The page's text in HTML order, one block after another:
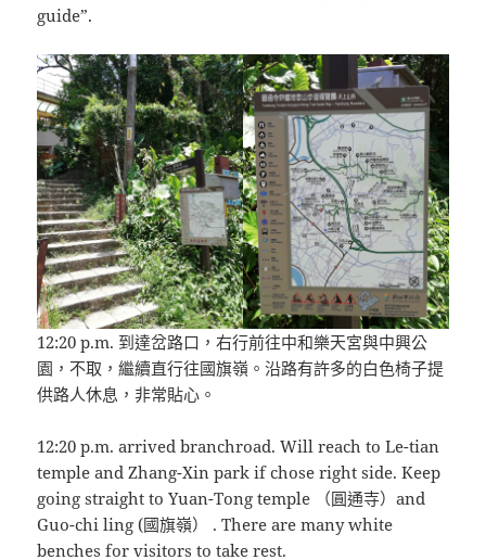
guide”.
12:20 p.m. 到達岔路口，右行前往中和樂天宮與中興公
園，不取，繼續直行往國旗嶺。沿路有許多的白色椅子提
供路人休息，非常貼心。
12:20 p.m. arrived branchroad. Will reach to Le-tian
temple and Zhang-Xin park if chose right side. Keep
going straight to Yuan-Tong temple （圓通寺）and
Guo-chi ling (國旗嶺） . There are many white
benches for visitors to take rest.